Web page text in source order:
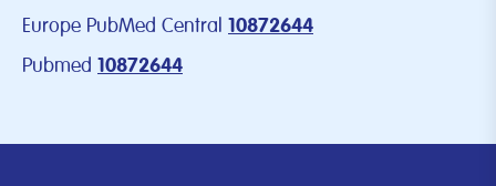
Europe PubMed Central 10872644
Pubmed 10872644